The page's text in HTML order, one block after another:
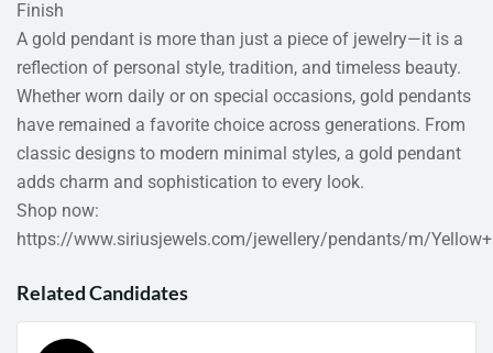
Finish
A gold pendant is more than just a piece of jewelry—it is a
reflection of personal style, tradition, and timeless beauty.
Whether worn daily or on special occasions, gold pendants
have remained a favorite choice across generations. From
classic designs to modern minimal styles, a gold pendant
adds charm and sophistication to every look.
Shop now:
https://www.siriusjewels.com/jewellery/pendants/m/
Related Candidates